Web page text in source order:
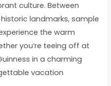
culture. Between
landmarks, sample
the warm
you’re teeing off at
in a charming
vacation